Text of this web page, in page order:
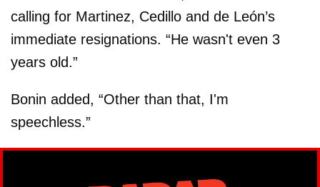
calling for Martinez, Cedillo and de León’s
immediate resignations. “He wasn't even 3
years old.”
Bonin added, “Other than that, I'm
speechless.”